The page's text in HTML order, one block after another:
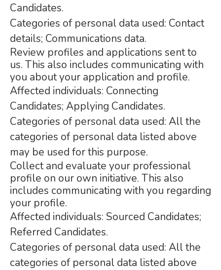
Candidates.
Categories of personal data used: Contact
details; Communications data.
Review profiles and applications sent to
us. This also includes communicating with
you about your application and profile.
Affected individuals: Connecting
Candidates; Applying Candidates.
Categories of personal data used: All the
categories of personal data listed above
may be used for this purpose.
Collect and evaluate your professional
profile on our own initiative. This also
includes communicating with you regarding
your profile.
Affected individuals: Sourced Candidates;
Referred Candidates.
Categories of personal data used: All the
categories of personal data listed above